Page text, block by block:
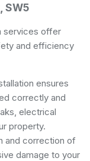
SW5
services offer
and efficiency
ensures
correctly and
electrical
property.
and correction of
damage to your